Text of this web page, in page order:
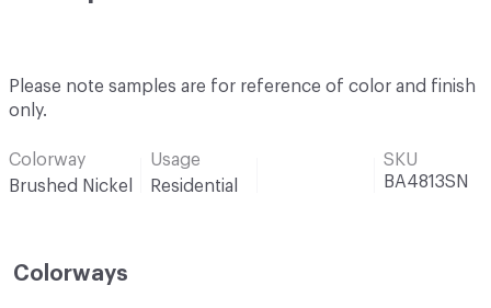
Please note samples are for reference of color and finish
only.
Colorway
Brushed Nickel
Usage
Residential
SKU
BA4813SN
Colorways